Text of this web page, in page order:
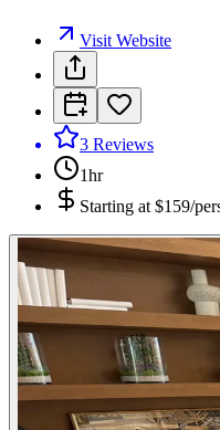
Visit Website
3 Reviews
1hr
Starting at $159/